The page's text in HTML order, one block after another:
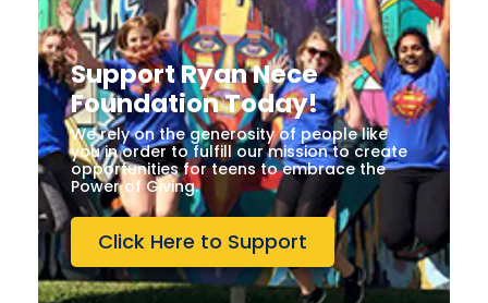
Support Ryan Nece
Foundation Today!
We rely on the generosity of people like
you in order to fulfill our mission to create
opportunities for teens to embrace the
Power of Giving.
Click Here to Support